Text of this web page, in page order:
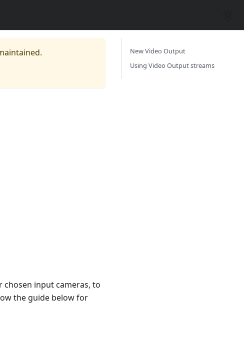
chosen input cameras, to
the guide below for
New Video Output
Using Video Output streams